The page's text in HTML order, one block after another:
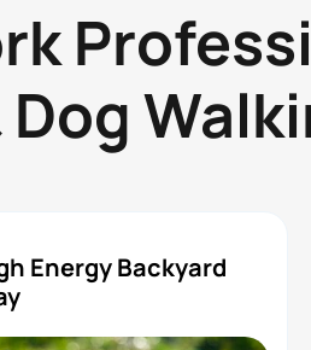
Energy Backyard